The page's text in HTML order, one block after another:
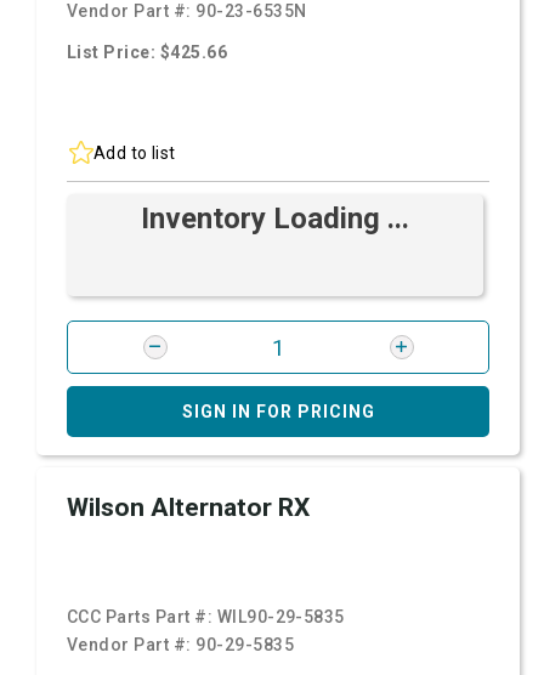
Vendor Part #: 90-23-6535N
List Price: $425.66
Add to list
Inventory Loading ...
SIGN IN FOR PRICING
Wilson Alternator RX
CCC Parts Part #: WIL90-29-5835
Vendor Part #: 90-29-5835